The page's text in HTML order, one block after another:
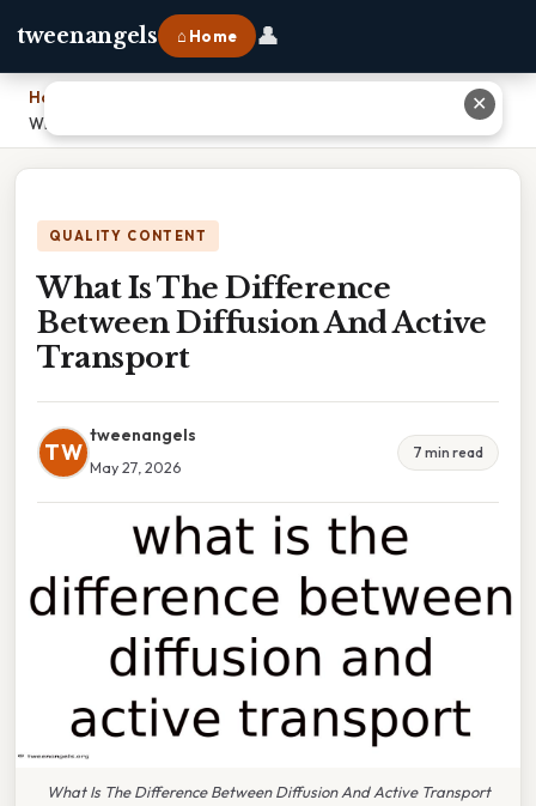
tweenangels ⌂ Home 👤
Home
What Is The Difference Between Diffusion And Active Transport
QUALITY CONTENT
What Is The Difference
Between Diffusion And Active
Transport
TW
tweenangels
May 27, 2026
7 min read
What Is The Difference Between Diffusion And Active Transport
✕